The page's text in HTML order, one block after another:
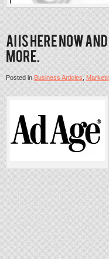
Posted inBusiness Articles,